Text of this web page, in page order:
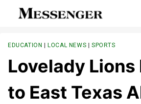
EDUCATION |LOCAL NEWS |SPORTS
Lovelady Lions
to East Texas